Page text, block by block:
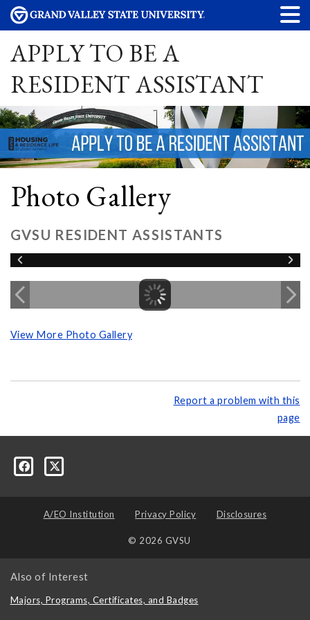
APPLY TO BE A
RESIDENT ASSISTANT
Photo Gallery
GVSU RESIDENT ASSISTANTS
View More Photo Gallery
Report a problem with this
page
A/EO Institution Privacy Policy Disclosures
© 2026 GVSU
Also of Interest
Majors, Programs, Certificates, and Badges